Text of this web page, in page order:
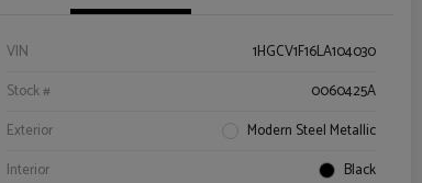
VIN
1HGCV1F16LA104030
Stock #
0060425A
Exterior
Modern Steel Metallic
Interior
Black